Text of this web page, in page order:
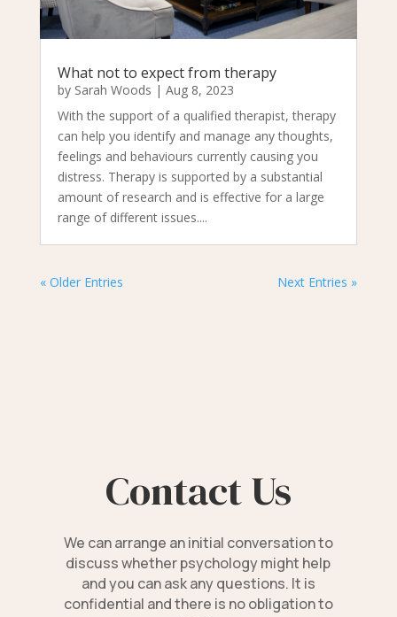
What not to expect from therapy
by Sarah Woods | Aug 8, 2023
With the support of a qualified therapist, therapy
can help you identify and manage any thoughts,
feelings and behaviours currently causing you
distress. Therapy is supported by a substantial
amount of research and is effective for a large
range of different issues....
« Older Entries Next Entries »
Contact Us
We can arrange an initial conversation to
discuss whether psychology might help
and you can ask any questions. It is
confidential and there is no obligation to